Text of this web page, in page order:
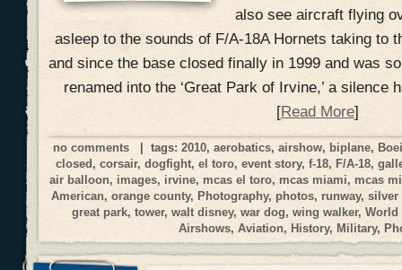
also see aircraft flying
asleep to the sounds of F/A-18A Hornets taking to
and since the base closed finally in 1999 and was
renamed into the ‘Great Park of Irvine,’ a
[Read More]
no comments | tags:2010,aerobatics,airshow, biplane,
closed,corsair,dogfight,el toro,event story,f-18,F/A-18,
air balloon, images, irvine, mcas el toro, mcas miami, mcas
American, orange county, Photography, photos, runway, silver
great park,tower,walt disney,war dog,wing walker,World
Airshows,Aviation, History, Military,